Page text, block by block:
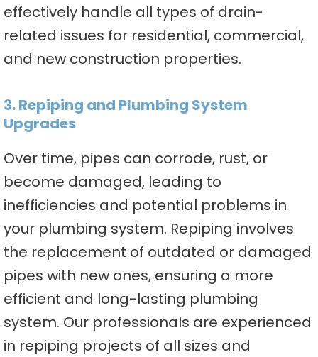
effectively handle all types of drain-
related issues for residential, commercial,
and new construction properties.
3. Repiping and Plumbing System
Upgrades
Over time, pipes can corrode, rust, or
become damaged, leading to
inefficiencies and potential problems in
your plumbing system. Repiping involves
the replacement of outdated or damaged
pipes with new ones, ensuring a more
efficient and long-lasting plumbing
system. Our professionals are experienced
in repiping projects of all sizes and